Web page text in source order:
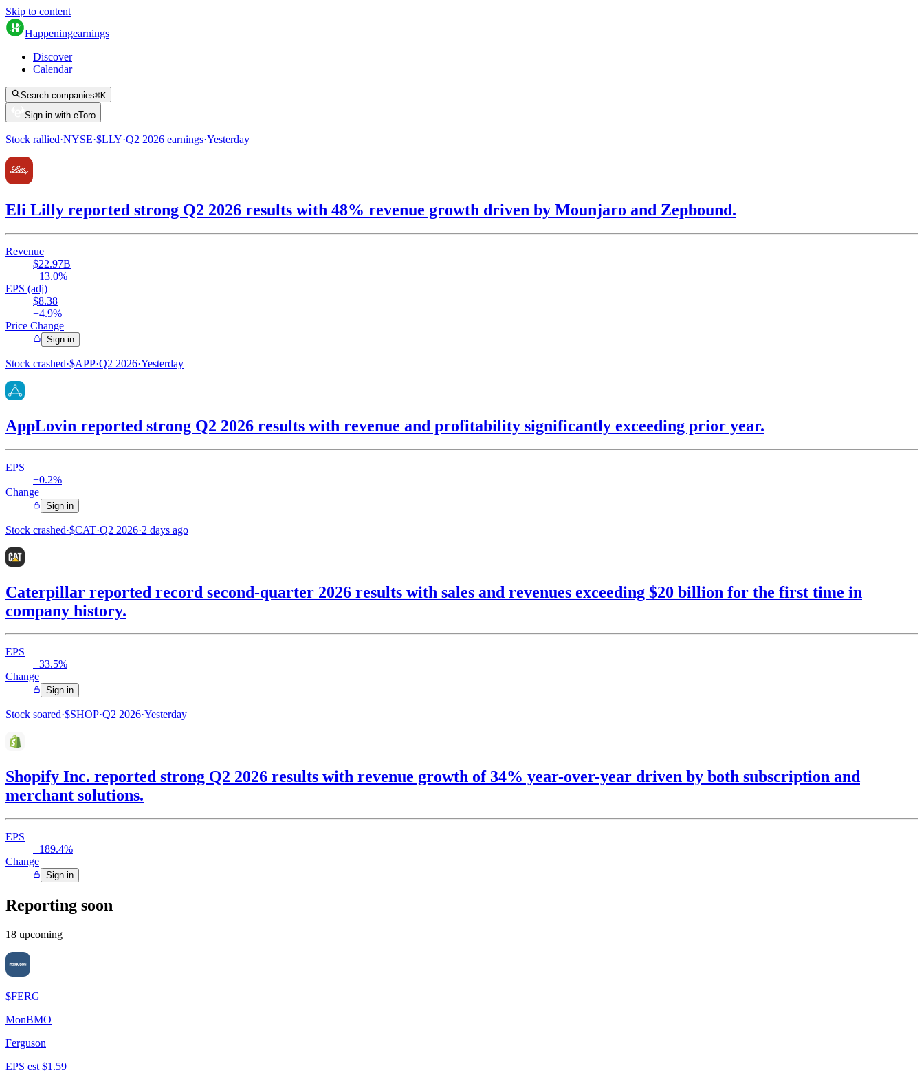
Skip to content
Happeningearnings
Discover
Calendar
Search companies⌘K
Sign in with eToro
Stock rallied·NYSE·$LLY·Q2 2026 earnings·Yesterday
Eli Lilly reported strong Q2 2026 results with 48% revenue growth driven by Mounjaro and Zepbound.
Revenue
$22.97B
+13.0%
EPS (adj)
$8.38
−4.9%
Price Change
Sign in
Stock crashed·$APP·Q2 2026·Yesterday
AppLovin reported strong Q2 2026 results with revenue and profitability significantly exceeding prior year.
EPS
+0.2%
Change
Sign in
Stock crashed·$CAT·Q2 2026·2 days ago
Caterpillar reported record second-quarter 2026 results with sales and revenues exceeding $20 billion for the first time in
company history.
EPS
+33.5%
Change
Sign in
Stock soared·$SHOP·Q2 2026·Yesterday
Shopify Inc. reported strong Q2 2026 results with revenue growth of 34% year-over-year driven by both subscription and
merchant solutions.
EPS
+189.4%
Change
Sign in
Reporting soon
18 upcoming
$FERG
MonBMO
Ferguson
EPS est $1.59